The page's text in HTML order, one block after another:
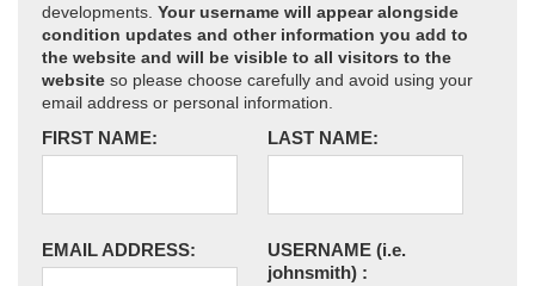
developments. Your username will appear alongside
condition updates and other information you add to
the website and will be visible to all visitors to the
website so please choose carefully and avoid using your
email address or personal information.
FIRST NAME: LAST NAME:
EMAIL ADDRESS: USERNAME (i.e.
johnsmith) :